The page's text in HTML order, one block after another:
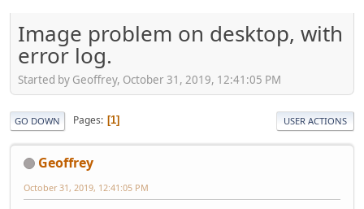
Image problem on desktop, with
error log.
Started by Geoffrey, October 31, 2019, 12:41:05 PM
GO DOWN Pages 1 USER ACTIONS
Geoffrey
October 31, 2019, 12:41:05 PM